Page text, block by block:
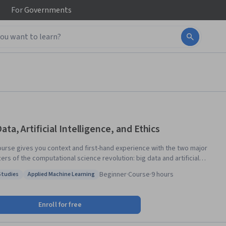
ForGovernments
Artificial Intelligence, and Ethics
gives you context and first-hand experience with the two major
of the computational science revolution: big data and artificial
98% of the world population using digital technology, humanity
opportunities to understand and shape society. In practice,
way this information deluge can be processed is through using the
Case StudiesStatus: Applied Machine Learning
Applied Machine Learning Beginner·Course·9 hours
Enroll for free